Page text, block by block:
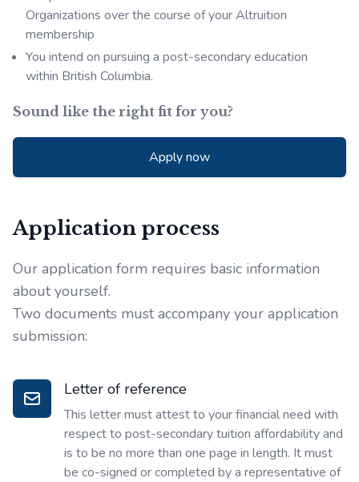
Organizations over the course of your Altruition
membership
You intend on pursuing a post-secondary education
within British Columbia.
Sound like the right fit for you?
Apply now
Application process
Our application form requires basic information
about yourself.
Two documents must accompany your application
submission:
Letter of reference
This letter must attest to your financial need with
respect to post-secondary tuition affordability and
is to be no more than one page in length. It must
be co-signed or completed by a representative of